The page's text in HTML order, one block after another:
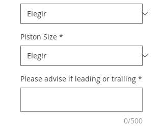
Piston Size *
Please advise if leading or trailing *
0/500